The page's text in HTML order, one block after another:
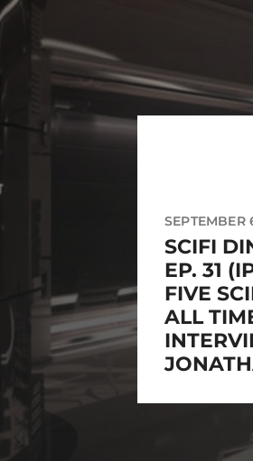
SEPTEMBER
SCIFI
EP. 31
FIVE
ALL